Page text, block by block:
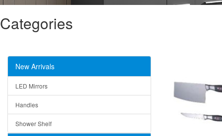
Categories
New Arrivals
LED Mirrors
Handles
Shower Shelf